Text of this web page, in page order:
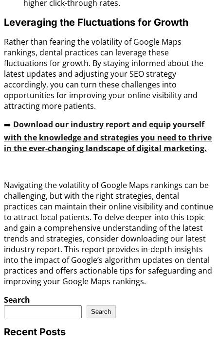
higher click-through rates.
Leveraging the Fluctuations for Growth
Rather than fearing the volatility of Google Maps
rankings, dental practices can leverage these
fluctuations for growth. By staying informed about the
latest updates and adjusting your SEO strategy
accordingly, you can turn these challenges into
opportunities for improving your online visibility and
attracting more patients.
➡️ Download our industry report and equip yourself
with the knowledge and strategies you need to thrive
in the ever-changing landscape of digital marketing.
Navigating the volatility of Google Maps rankings can be
challenging, but with the right strategies, dental
practices can maintain their online visibility and continue
to attract local patients. To delve deeper into this topic
and gain a comprehensive understanding of the latest
trends and strategies, consider downloading our latest
industry report. This report provides in-depth insights
into the impact of Google’s algorithm updates on dental
practices and offers actionable tips for safeguarding and
improving your Google Maps rankings.
Search
Search
Recent Posts